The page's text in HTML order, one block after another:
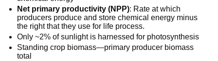
Net primary productivity (NPP): Rate at which
producers produce and store chemical energy minus
the right that they use for life process.
Only ~2% of sunlight is harnessed for photosynthesis
Standing crop biomass—primary producer biomass
total